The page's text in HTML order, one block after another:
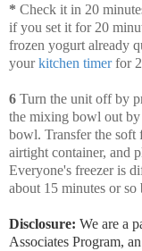
* Check it in 20
if you set it for 20
frozen yogurt already
yourkitchen timerfor
6 Turn the unit off by
the mixing bowl out by
bowl. Transfer the soft
airtight container, and
Everyone's freezer is
about 15 minutes or so
Disclosure: We are a
Associates Program,